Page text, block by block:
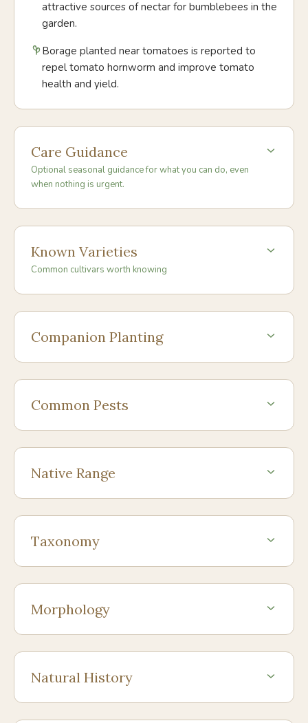
attractive sources of nectar for bumblebees in the
garden.
Borage planted near tomatoes is reported to
repel tomato hornworm and improve tomato
health and yield.
Care Guidance
Optional seasonal guidance for what you can do, even
when nothing is urgent.
Known Varieties
Common cultivars worth knowing
Companion Planting
Common Pests
Native Range
Taxonomy
Morphology
Natural History